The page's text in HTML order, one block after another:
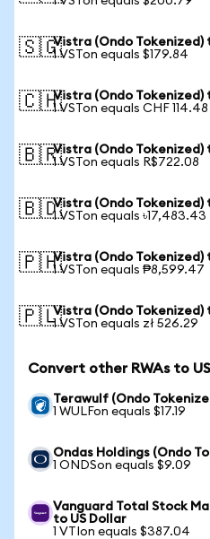
🇸🇬Vistra (Ondo Tokenized)
1 VSTon equals $179.84
🇨🇭Vistra (Ondo Tokenized)
1 VSTon equals CHF 114.48
🇧🇷Vistra (Ondo Tokenized)
1 VSTon equals R$722.08
🇧🇩Vistra (Ondo Tokenized)
1 VSTon equals ৳17,483.43
🇵🇭Vistra (Ondo Tokenized)
1 VSTon equals ₱8,599.47
🇵🇱Vistra (Ondo Tokenized)
1 VSTon equals zł 526.29
Convert other RWAs to
Terawulf (Ondo
1 WULFon equals $17.19
Ondas Holdings (Ondo
1 ONDSon equals $9.09
Vanguard Total Stock
to US Dollar
1 VTIon equals $387.04